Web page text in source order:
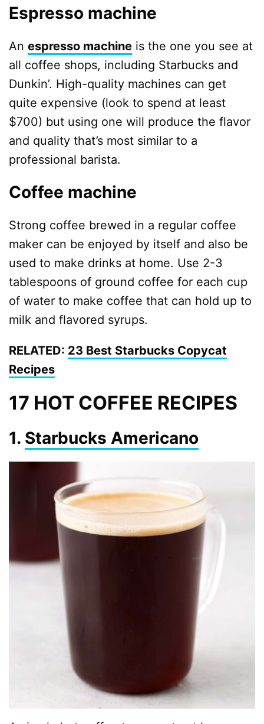
Espresso machine
An espresso machine is the one you see at
all coffee shops, including Starbucks and
Dunkin’. High-quality machines can get
quite expensive (look to spend at least
$700) but using one will produce the flavor
and quality that’s most similar to a
professional barista.
Coffee machine
Strong coffee brewed in a regular coffee
maker can be enjoyed by itself and also be
used to make drinks at home. Use 2-3
tablespoons of ground coffee for each cup
of water to make coffee that can hold up to
milk and flavored syrups.
RELATED: 23 Best Starbucks Copycat
Recipes
17 HOT COFFEE RECIPES
1. Starbucks Americano